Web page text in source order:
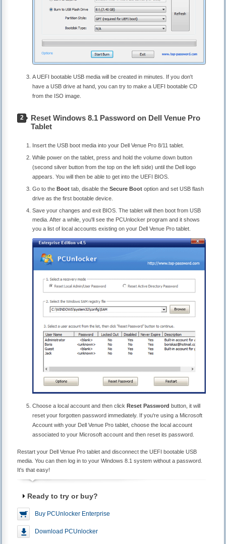
A UEFI bootable USB media will be created in minutes. If you don't
have a USB drive at hand, you can try to make a UEFI bootable CD
from the ISO image.
2
Reset Windows 8.1 Password on Dell Venue Pro
Tablet
Insert the USB boot media into your Dell Venue Pro 8/11 tablet.
While power on the tablet, press and hold the volume down button
(second silver button from the top on the left side) until the Dell logo
appears. You will then be able to get into the UEFI BIOS.
Go to theBoot tab, disable theSecure Boot option and set USB flash
drive as the first bootable device.
Save your changes and exit BIOS. The tablet will then boot from USB
media. After a while, you'll see the PCUnlocker program and it shows
you a list of local accounts existing on your Dell Venue Pro tablet.
Choose a local account and then clickReset Password button, it will
reset your forgotten password immediately. If you're using a Microsoft
Account with your Dell Venue Pro tablet, choose the local account
associated to your Microsoft account and then reset its password.
Restart your Dell Venue Pro tablet and disconnect the UEFI bootable USB
media. You can then log in to your Windows 8.1 system without a password.
It's that easy!
Ready to try or buy?
Buy PCUnlocker Enterprise
Download PCUnlocker